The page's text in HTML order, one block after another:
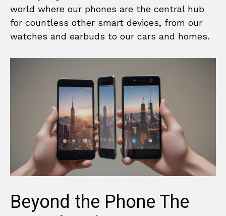
world where our phones are the central hub
for countless other smart devices, from our
watches and earbuds to our cars and homes.
Beyond the Phone The